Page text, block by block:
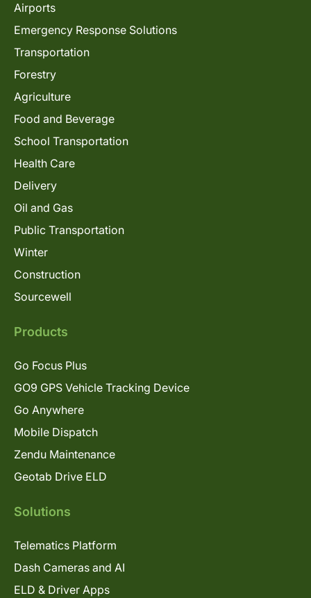
Airports
Emergency Response Solutions
Transportation
Forestry
Agriculture
Food and Beverage
School Transportation
Health Care
Delivery
Oil and Gas
Public Transportation
Winter
Construction
Sourcewell
Products
Go Focus Plus
GO9 GPS Vehicle Tracking Device
Go Anywhere
Mobile Dispatch
Zendu Maintenance
Geotab Drive ELD
Solutions
Telematics Platform
Dash Cameras and AI
ELD & Driver Apps